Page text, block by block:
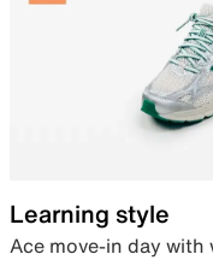
Learning style
Ace move-in day with